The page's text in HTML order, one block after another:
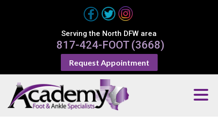
Request Appointment
Serving the North DFW area
817-424-FOOT (3668)